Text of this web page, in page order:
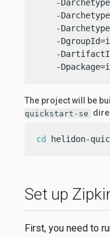
-
-
-
-
-
-
The project will be
quickstart-se
cd helidon-
Set up
First, you need to